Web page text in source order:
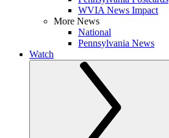
WVIA News Impact
More News
National
Pennsylvania News
Watch